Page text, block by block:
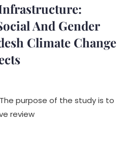
And Gender
Climate Change
purpose of the study is to
review